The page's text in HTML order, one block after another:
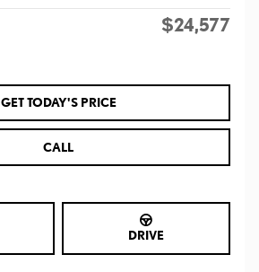
$24,577
GET TODAY'S PRICE
CALL
DRIVE